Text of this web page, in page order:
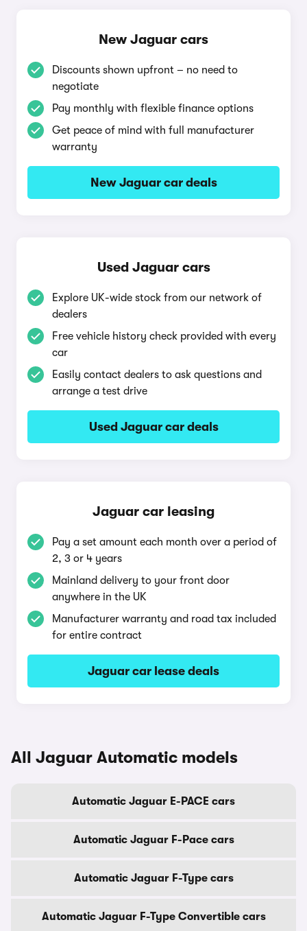
New Jaguar cars
Discounts shown upfront – no need to
negotiate
Pay monthly with flexible finance options
Get peace of mind with full manufacturer
warranty
New Jaguar car deals
Used Jaguar cars
Explore UK-wide stock from our network of
dealers
Free vehicle history check provided with every
car
Easily contact dealers to ask questions and
arrange a test drive
Used Jaguar car deals
Jaguar car leasing
Pay a set amount each month over a period of
2, 3 or 4 years
Mainland delivery to your front door
anywhere in the UK
Manufacturer warranty and road tax included
for entire contract
Jaguar car lease deals
All Jaguar Automatic models
Automatic Jaguar E-PACE cars
Automatic Jaguar F-Pace cars
Automatic Jaguar F-Type cars
Automatic Jaguar F-Type Convertible cars